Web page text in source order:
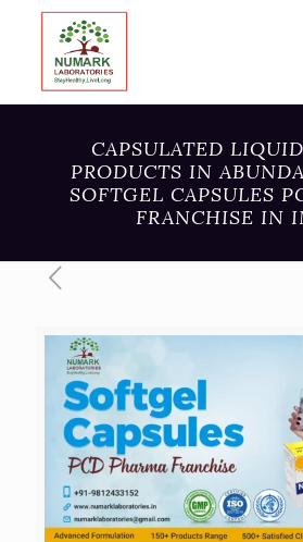
CAPSULATED
PRODUCTS IN
SOFTGEL CAPSULES
FRANCHISE IN